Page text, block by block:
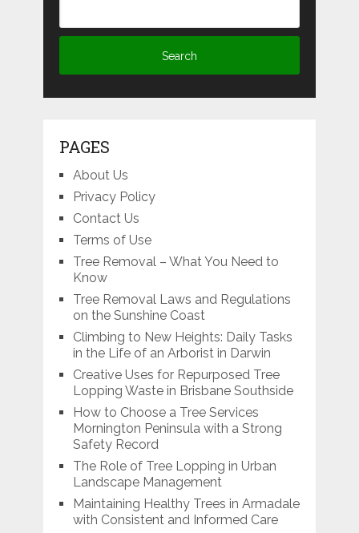
PAGES
About Us
Privacy Policy
Contact Us
Terms of Use
Tree Removal – What You Need to
Know
Tree Removal Laws and Regulations
on the Sunshine Coast
Climbing to New Heights: Daily Tasks
in the Life of an Arborist in Darwin
Creative Uses for Repurposed Tree
Lopping Waste in Brisbane Southside
How to Choose a Tree Services
Mornington Peninsula with a Strong
Safety Record
The Role of Tree Lopping in Urban
Landscape Management
Maintaining Healthy Trees in Armadale
with Consistent and Informed Care